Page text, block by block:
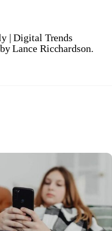
| Digital Trends
Lance Ricchardson.